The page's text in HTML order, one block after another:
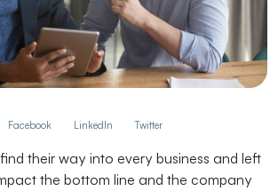
Facebook LinkedIn Twitter
their way into every business and left
the bottom line and the company